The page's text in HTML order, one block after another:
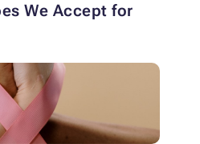
We Accept for